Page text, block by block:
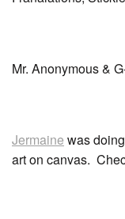
Mr. Anonymous &
Jermaine was
art on canvas.